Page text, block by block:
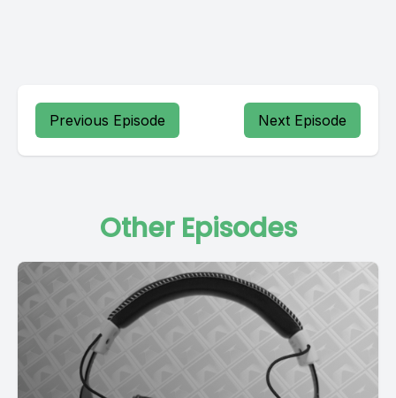
Previous Episode Next Episode
Other Episodes